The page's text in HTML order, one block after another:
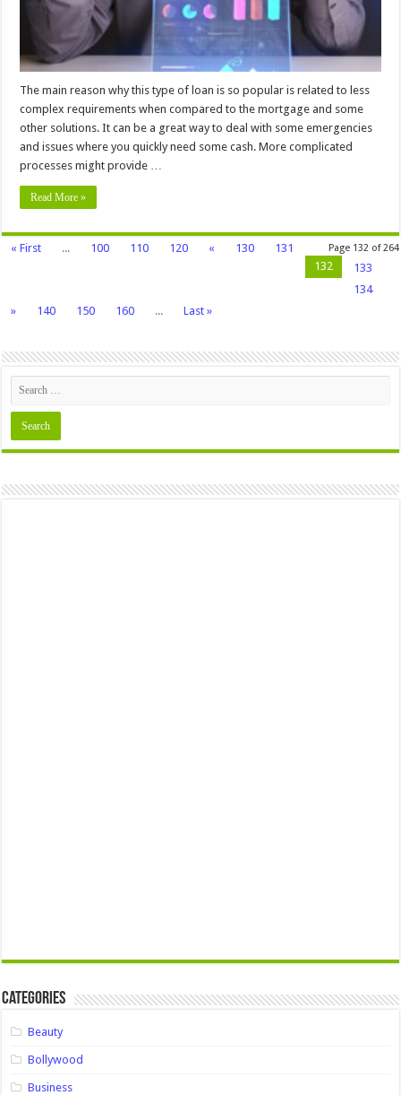
The main reason why this type of loan is so popular is related to less
complex requirements when compared to the mortgage and some
other solutions. It can be a great way to deal with some emergencies
and issues where you quickly need some cash. More complicated
processes might provide …
Read More »
Page 132 of 264
« First ... 100 110 120 « 130
131
132
133
134
»
140 150 160 ... Last »
Categories
Beauty
Bollywood
Business